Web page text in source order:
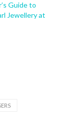
Guide to
Jewellery at